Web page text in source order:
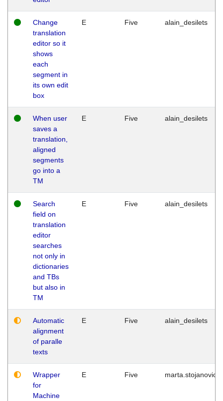
Change
translation
editor so it
shows
each
segment in
its own edit
box
E Five alain_desilets
When user
saves a
translation,
aligned
segments
go into a
TM
E Five alain_desilets
Search
field on
translation
editor
searches
not only in
dictionaries
and TBs
but also in
TM
E Five alain_desilets
Automatic
alignment
of paralle
texts
E Five alain_desilets
Wrapper
for
Machine
E Five marta.stojanovic